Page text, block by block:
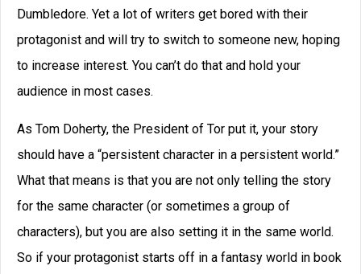
Dumbledore. Yet a lot of writers get bored with their
protagonist and will try to switch to someone new, hoping
to increase interest. You can’t do that and hold your
audience in most cases.
As Tom Doherty, the President of Tor put it, your story
should have a “persistent character in a persistent world.”
What that means is that you are not only telling the story
for the same character (or sometimes a group of
characters), but you are also setting it in the same world.
So if your protagonist starts off in a fantasy world in book